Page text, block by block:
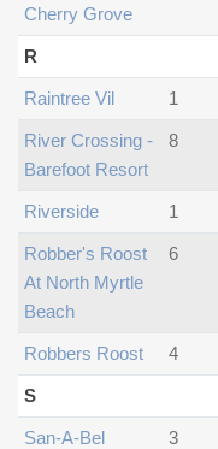
Cherry Grove
R
Raintree Vil 1
River Crossing -
Barefoot Resort
8
Riverside 1
Robber's Roost
At North Myrtle
Beach
6
Robbers Roost 4
S
San-A-Bel 3